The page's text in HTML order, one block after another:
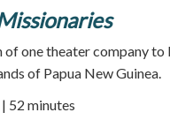
of one theater company
of Papua New Guinea.
52 minutes